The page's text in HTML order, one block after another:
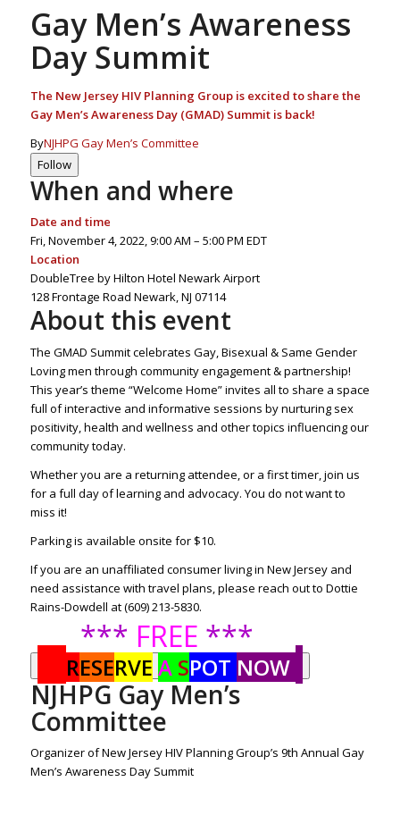
Gay Men’s Awareness
Day Summit
The New Jersey HIV Planning Group is excited to share the
Gay Men’s Awareness Day (GMAD) Summit is back!
ByNJHPG Gay Men’s Committee
Follow
When and where
Date and time
Fri, November 4, 2022,9:00 AM – 5:00 PM EDT
Location
DoubleTree by Hilton Hotel Newark Airport
128 Frontage Road Newark, NJ 07114
About this event
The GMAD Summit celebrates Gay, Bisexual & Same Gender
Loving men through community engagement & partnership!
This year’s theme “Welcome Home” invites all to share a space
full of interactive and informative sessions by nurturing sex
positivity, health and wellness and other topics influencing our
community today.
Whether you are a returning attendee, or a first timer, join us
for a full day of learning and advocacy. You do not want to
miss it!
Parking is available onsite for $10.
If you are an unaffiliated consumer living in New Jersey and
need assistance with travel plans, please reach out to Dottie
Rains-Dowdell at (609) 213-5830.
*** FREE ***
RESERVE ASPOT NOW
NJHPG Gay Men’s
Committee
Organizer of New Jersey HIV Planning Group’s 9th Annual Gay
Men’s Awareness Day Summit